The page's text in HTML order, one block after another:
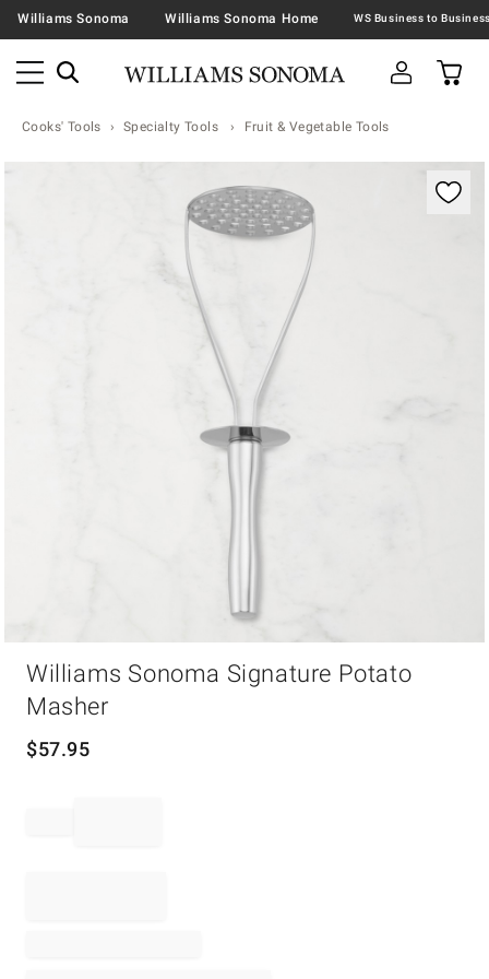
Williams Sonoma Williams Sonoma Home
Cooks' Tools Specialty Tools Fruit & Vegetable Tools
Zoomable product image with magnification
Williams Sonoma Signature Potato
Masher
$57.95